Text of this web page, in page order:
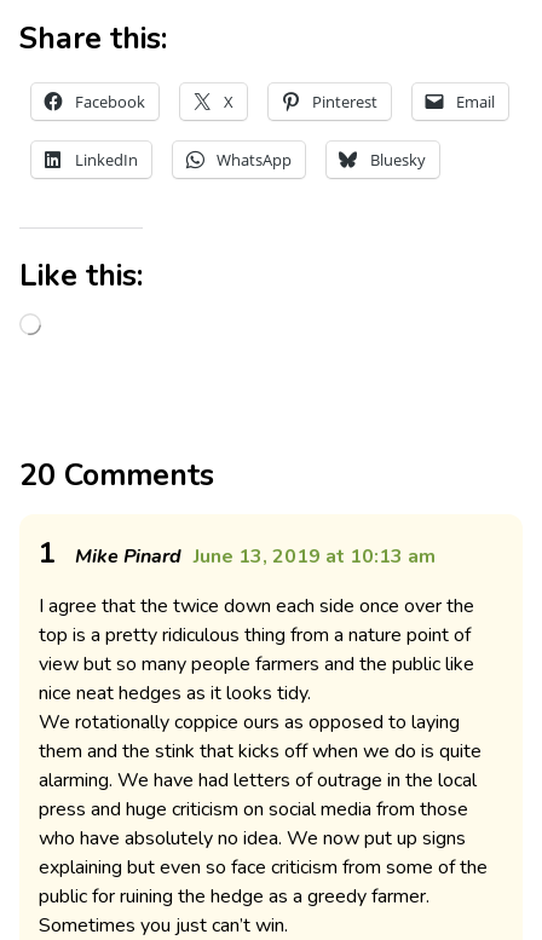
Share this:
Facebook X Pinterest Email
LinkedIn WhatsApp Bluesky
Like this:
20 Comments
1 Mike Pinard June 13, 2019 at 10:13 am
I agree that the twice down each side once over the
top is a pretty ridiculous thing from a nature point of
view but so many people farmers and the public like
nice neat hedges as it looks tidy.
We rotationally coppice ours as opposed to laying
them and the stink that kicks off when we do is quite
alarming. We have had letters of outrage in the local
press and huge criticism on social media from those
who have absolutely no idea. We now put up signs
explaining but even so face criticism from some of the
public for ruining the hedge as a greedy farmer.
Sometimes you just can’t win.